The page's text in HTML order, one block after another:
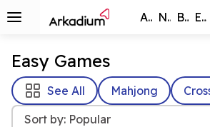
All Games New Best Exclusive
Easy Games
See All Mahjong
Sort by: Popular